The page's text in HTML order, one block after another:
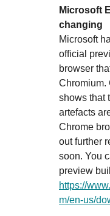
Microsoft
changing
Microsoft
official
browser
Chromium.
shows that
artefacts
Chrome
out further
soon. You
preview
https://
m/en-us/